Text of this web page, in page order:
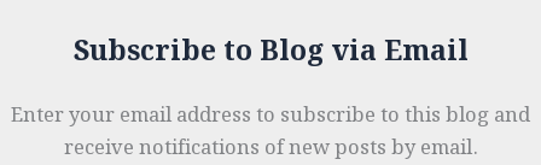
Subscribe to Blog via Email
Enter your email address to subscribe to this blog and
receive notifications of new posts by email.